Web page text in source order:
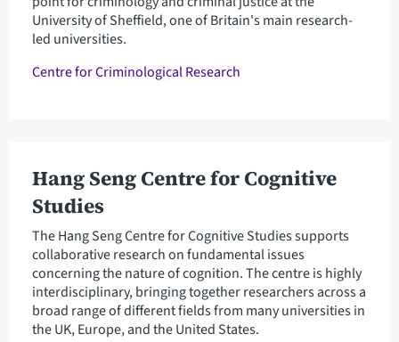
University of Sheffield, one of Britain's main research-
led universities.
Centre for Criminological Research
Hang Seng Centre for Cognitive
Studies
The Hang Seng Centre for Cognitive Studies supports
collaborative research on fundamental issues
concerning the nature of cognition. The centre is highly
interdisciplinary, bringing together researchers across a
broad range of different fields from many universities in
the UK, Europe, and the United States.